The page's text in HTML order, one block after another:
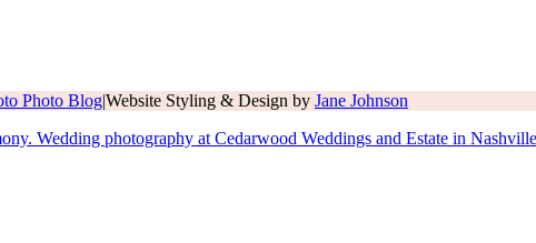
Photo Blog|Website Styling & Design by Jane Johnson